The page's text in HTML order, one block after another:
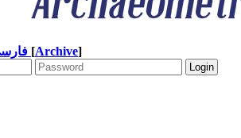
[Archive]